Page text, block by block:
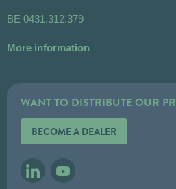
BE 0431.312.379
More information
WANT TO DISTRIBUTE OUR
BECOME A DEALER
LINKEDINYOUTUBE